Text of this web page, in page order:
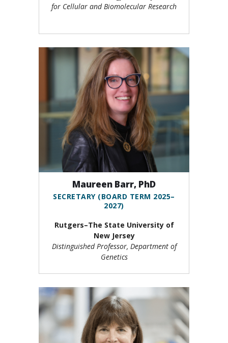
for Cellular and Biomolecular Research
Maureen Barr, PhD
SECRETARY (BOARD TERM 2025–
2027)
Rutgers–The State University of
New Jersey
Distinguished Professor, Department of
Genetics